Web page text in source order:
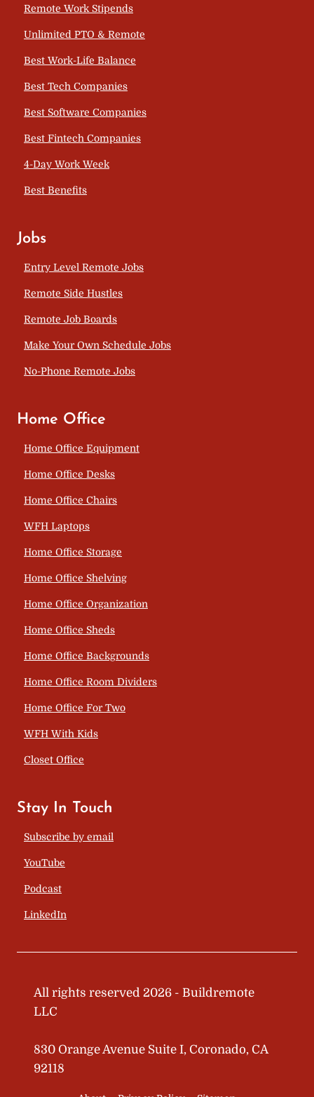
Remote Work Stipends
Unlimited PTO & Remote
Best Work-Life Balance
Best Tech Companies
Best Software Companies
Best Fintech Companies
4-Day Work Week
Best Benefits
Jobs
Entry Level Remote Jobs
Remote Side Hustles
Remote Job Boards
Make Your Own Schedule Jobs
No-Phone Remote Jobs
Home Office
Home Office Equipment
Home Office Desks
Home Office Chairs
WFH Laptops
Home Office Storage
Home Office Shelving
Home Office Organization
Home Office Sheds
Home Office Backgrounds
Home Office Room Dividers
Home Office For Two
WFH With Kids
Closet Office
Stay In Touch
Subscribe by email
YouTube
Podcast
LinkedIn
All rights reserved 2026 - Buildremote
LLC
830 Orange Avenue Suite I, Coronado, CA
92118